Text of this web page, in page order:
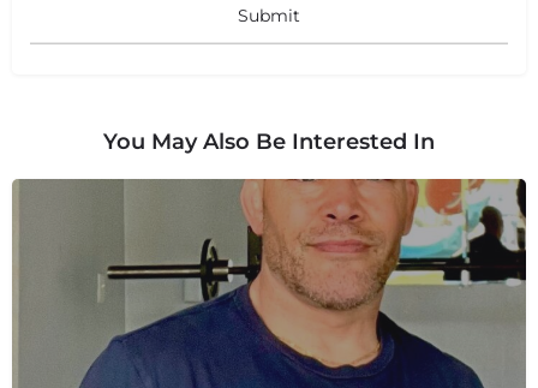
| ©OpenStreetMapcontributors
You May Also Be Interested In